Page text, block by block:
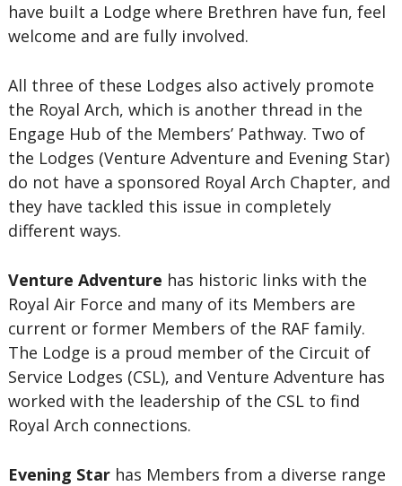
have built a Lodge where Brethren have fun, feel
welcome and are fully involved.
All three of these Lodges also actively promote
the Royal Arch, which is another thread in the
Engage Hub of the Members’ Pathway. Two of
the Lodges (Venture Adventure and Evening Star)
do not have a sponsored Royal Arch Chapter, and
they have tackled this issue in completely
different ways.
Venture Adventure has historic links with the
Royal Air Force and many of its Members are
current or former Members of the RAF family.
The Lodge is a proud member of the Circuit of
Service Lodges (CSL), and Venture Adventure has
worked with the leadership of the CSL to find
Royal Arch connections.
Evening Starhas Members from a diverse range